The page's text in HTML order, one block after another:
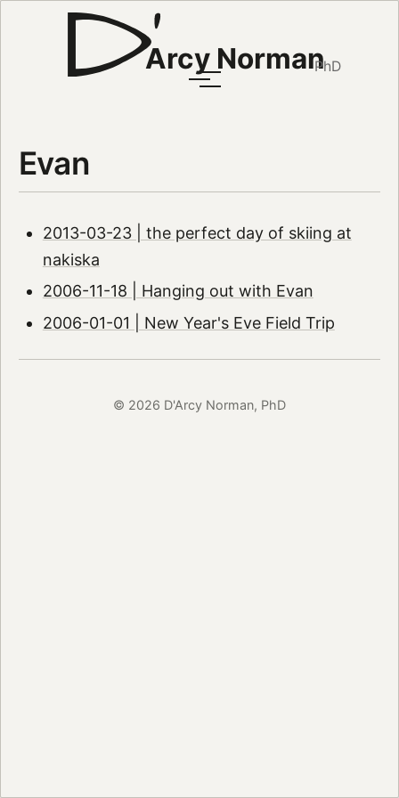
Arcy NormanPhD
Evan
2013-03-23 | the perfect day of skiing at
nakiska
2006-11-18 | Hanging out with Evan
2006-01-01 | New Year's Eve Field Trip
© 2026 D'Arcy Norman, PhD